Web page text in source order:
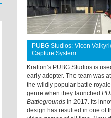
PUBG Studios: Vicon
Capture System
Krafton’s PUBG Studios is
early adopter. The team was
the wildly popular battle
genre when they launched
Battlegrounds in 2017. Its
design has resulted in one of